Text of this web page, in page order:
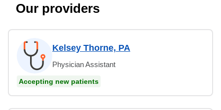
Our providers
Kelsey Thorne, PA
Physician Assistant
Accepting new patients